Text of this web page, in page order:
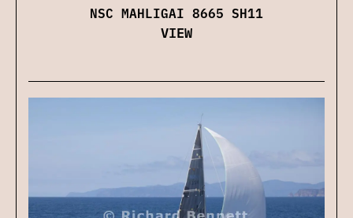
NSC MAHLIGAI 8665 SH11
VIEW